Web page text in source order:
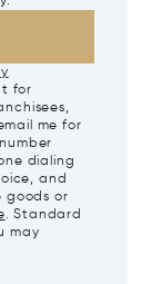
for
me for
dialing
and
goods or
. Standard
may